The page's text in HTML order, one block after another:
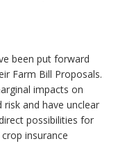
been put forward
Farm Bill Proposals.
impacts on
and have unclear
possibilities for
insurance